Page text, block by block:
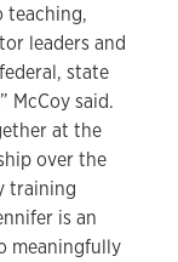
teaching,
leaders and
state
McCoy said.
at the
over the
training
is an
meaningfully